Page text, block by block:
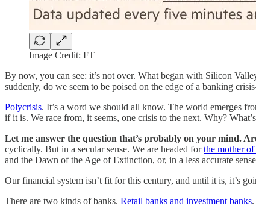
Image Credit: FT
By now, you can see: it’s not over. What began with Silicon
suddenly, do we seem to be poised on the edge of a banking
Polycrisis. It’s a word we should all know. The world emerges
if it is. We race from, it seems, one crisis to the next. Why?
Let me answer the question that’s probably on your mind.
cyclically. But in a secular sense. We are headed forthe mother
and the Dawn of the Age of Extinction, or, in a less accurate
Our financial system isn’t fit for this century, and until it is, it’s
There are two kinds of banks. Retail banks and investment banks